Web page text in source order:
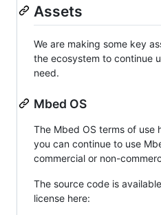
Assets
We are making some key
the ecosystem to continue
need.
Mbed OS
The Mbed OS terms of use
you can continue to use
commercial or non-
The source code is
license here: